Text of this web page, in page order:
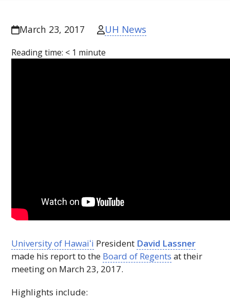
March 23, 2017 UH News
Reading time: < 1 minute
University of Hawaiʻi President David Lassner
made his report to the Board of Regents at their
meeting on March 23, 2017.
Highlights include: